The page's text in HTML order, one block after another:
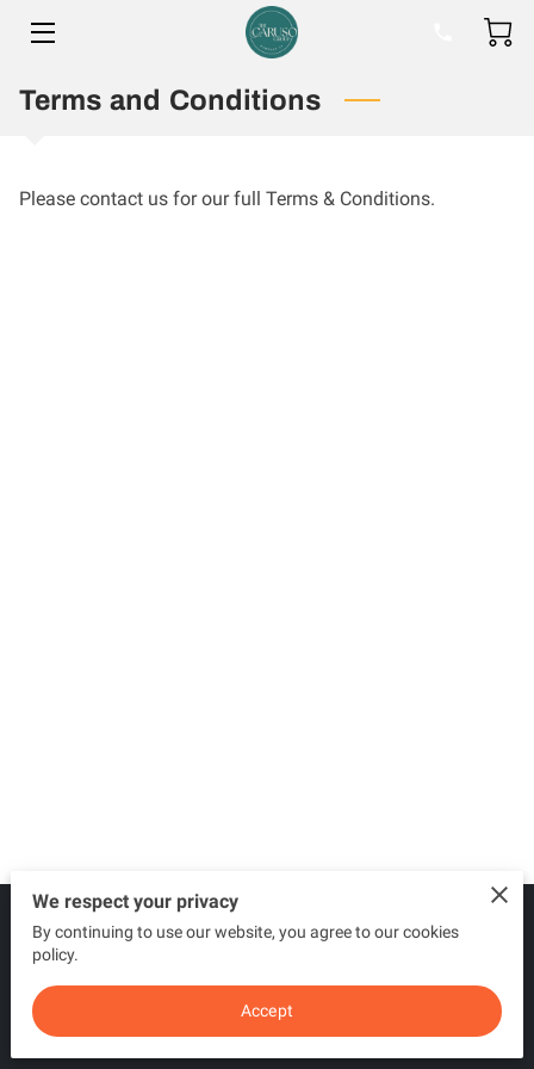
HOME
BLOG
Terms and Conditions
Please contact us for our full Terms & Conditions.
Merchant Policies Legal Notice
powered by
We respect your privacy
By continuing to use our website, you agree to our cookies
policy.
Accept